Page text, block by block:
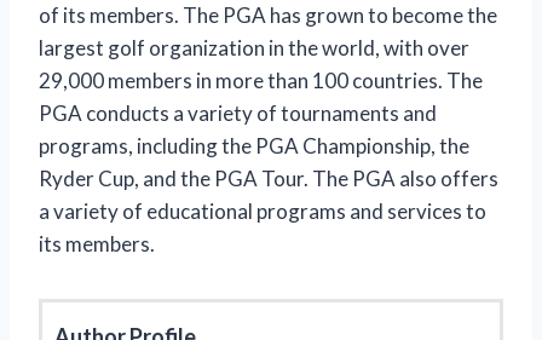
of its members. The PGA has grown to become the
largest golf organization in the world, with over
29,000 members in more than 100 countries. The
PGA conducts a variety of tournaments and
programs, including the PGA Championship, the
Ryder Cup, and the PGA Tour. The PGA also offers
a variety of educational programs and services to
its members.